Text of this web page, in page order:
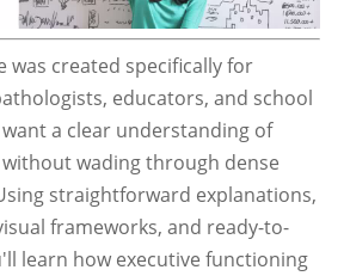
was created specifically for
educators, and school
a clear understanding of
wading through dense
straightforward explanations,
frameworks, and ready-to-
learn how executive functioning